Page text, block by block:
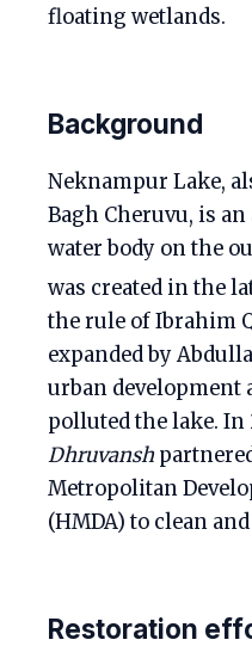
floating wetlands.
Background
Neknampur Lake,
Bagh Cheruvu, is
water body on the
was created in the
the rule of Ibrahim
expanded by
urban development
polluted the lake. In
Dhruvansh
Metropolitan
(HMDA) to clean
Restoration